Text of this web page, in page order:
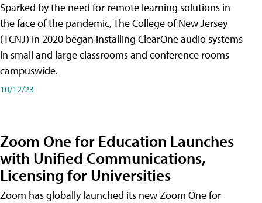
Sparked by the need for remote learning solutions in
the face of the pandemic, The College of New Jersey
(TCNJ) in 2020 began installing ClearOne audio systems
in small and large classrooms and conference rooms
campuswide.
10/12/23
Zoom One for Education Launches
with Unified Communications,
Licensing for Universities
Zoom has globally launched its new Zoom One for